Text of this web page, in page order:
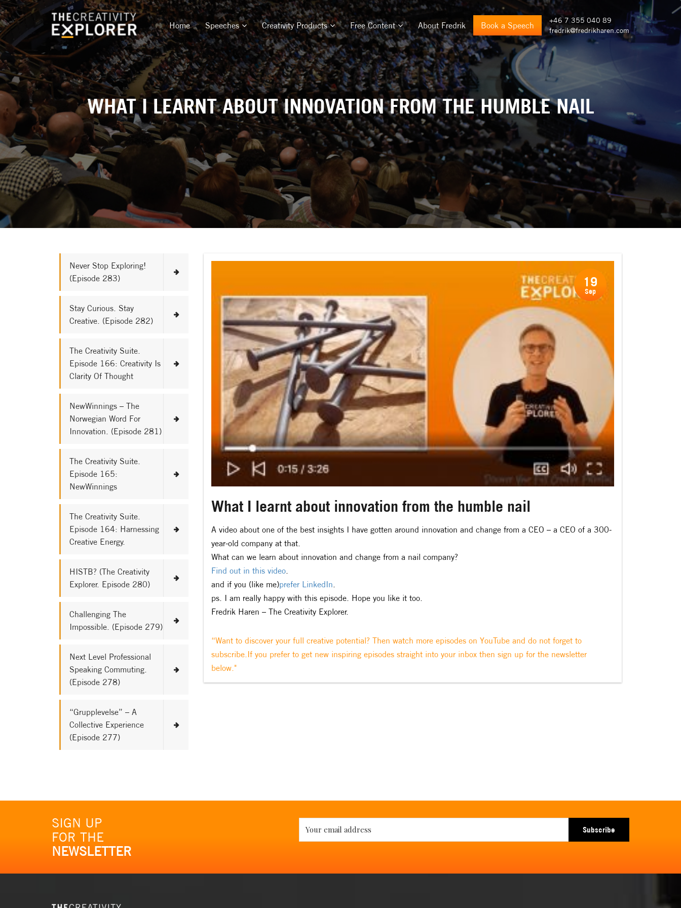
Home Speeches Creativity Products Free Content About Fredrik Book a Speech
+46 7 355 040 89
fredrik@fredrikharen.com
WHAT I LEARNT ABOUT INNOVATION FROM THE HUMBLE NAIL
Never Stop Exploring!
(Episode 283)
Stay Curious. Stay
Creative. (Episode 282)
The Creativity Suite.
Episode 166: Creativity Is
Clarity Of Thought
NewWinnings – The
Norwegian Word For
Innovation. (Episode 281)
The Creativity Suite.
Episode 165:
NewWinnings
The Creativity Suite.
Episode 164: Harnessing
Creative Energy.
HISTB? (The Creativity
Explorer. Episode 280)
Challenging The
Impossible. (Episode 279)
Next Level Professional
Speaking Commuting.
(Episode 278)
“Grupplevelse” – A
Collective Experience
(Episode 277)
What I learnt about innovation from the humble nail
A video about one of the best insights I have gotten around innovation and change from a CEO – a CEO of a 300-
year-old company at that.
What can we learn about innovation and change from a nail company?
Find out in this video.
and if you (like me)prefer LinkedIn.
ps. I am really happy with this episode. Hope you like it too.
Fredrik Haren – The Creativity Explorer.
“Want to discover your full creative potential? Then watch more episodes on YouTube and do not forget to
subscribe.If you prefer to get new inspiring episodes straight into your inbox then sign up for the newsletter
below."
19
Sep
SIGN UP
FOR THE
NEWSLETTER
Subscribe